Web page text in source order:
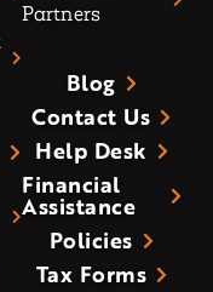
Partners
Blog
Contact Us
Help Desk
Financial
Assistance
Policies
Tax Forms